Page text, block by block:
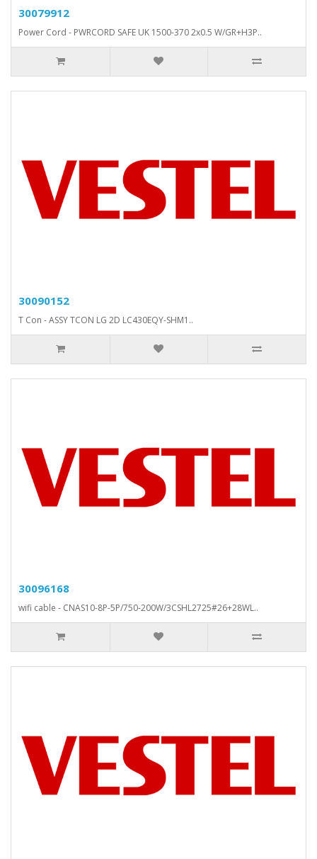
30079912
Power Cord - PWRCORD SAFE UK 1500-370 2x0.5 W/GR+H3P..
30090152
T Con - ASSY TCON LG 2D LC430EQY-SHM1..
30096168
wifi cable - CNAS10-8P-5P/750-200W/3CSHL2725#26+28WL..